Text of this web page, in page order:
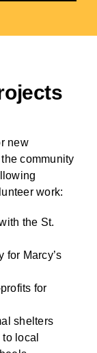
new
community
work:
the St.
for Marcy’s
for
shelters
local